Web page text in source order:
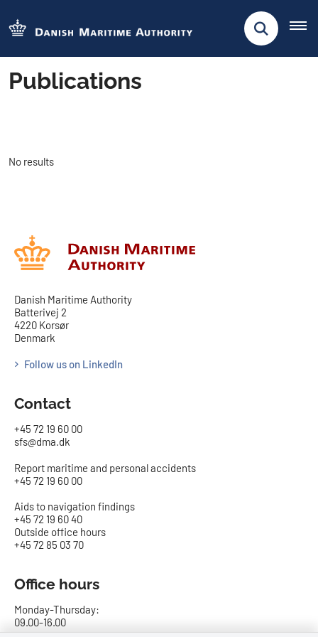
Publications
No results
Danish Maritime Authority
Batterivej 2
4220 Korsør
Denmark
Follow us on LinkedIn
Contact
+45 72 19 60 00
sfs@dma.dk
Report maritime and personal accidents
+45 72 19 60 00
Aids to navigation findings
+45 72 19 60 40
Outside office hours
+45 72 85 03 70
Office hours
Monday-Thursday:
09.00-16.00